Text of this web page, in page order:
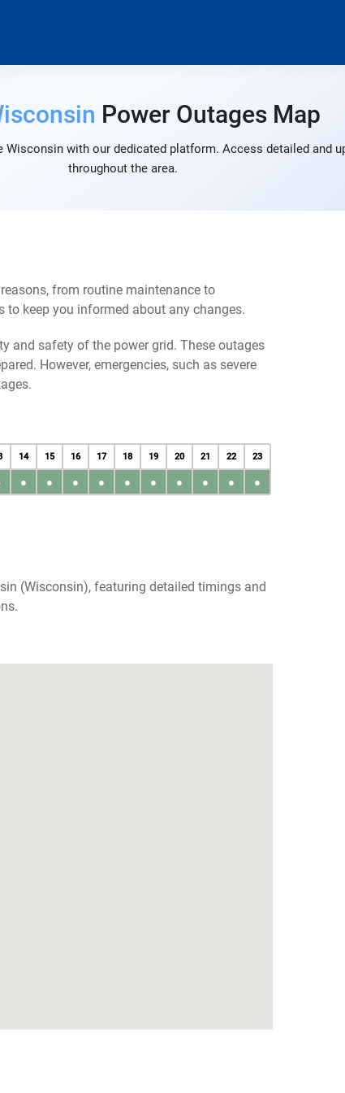
Power Outages Map
with our dedicated platform. Access detailed and
throughout the area.
from routine maintenance to
to keep you informed about any changes.
and safety of the power grid. These outages
However, emergencies, such as severe
14 15 16 17 18 19 20 21 22 23
● ● ● ● ● ● ● ● ● ●
(Wisconsin), featuring detailed timings and